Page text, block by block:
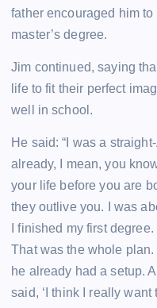
father encouraged him
master’s degree.
Jim continued, saying
life to fit their perfect
well in school.
He said: “I was a
already, I mean, you
your life before you are
they outlive you. I was
I finished my first
That was the whole plan.
he already had a setup.
said, ‘I think I really want